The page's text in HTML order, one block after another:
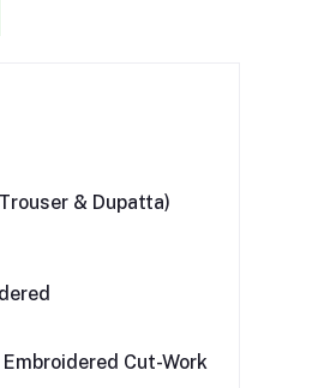
& Dupatta)
Cut-Work